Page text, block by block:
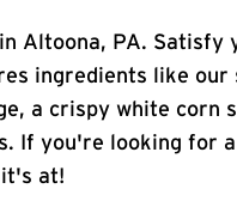
Altoona, PA. Satisfy
ingredients like our
a crispy white corn
If you're looking for
it's at!